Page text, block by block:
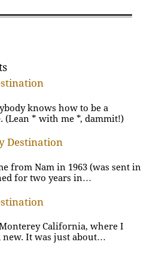
knows how to be a
(Lean * with me *, dammit!)
Destination
from Nam in 1963 (was sent in
for two years in…
California, where I
new. It was just about…